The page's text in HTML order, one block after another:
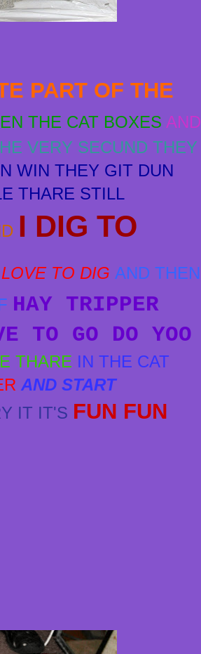
PART OF THE
THE CAT BOXES AND
VERY SECUND THEY
WIN THEY GIT DUN
THARE STILL
I DIG TO
TO DIG AND THEN
HAY TRIPPER
TO GO DO YOO
THARE IN THE CAT
AND START
IT IT'S FUN FUN